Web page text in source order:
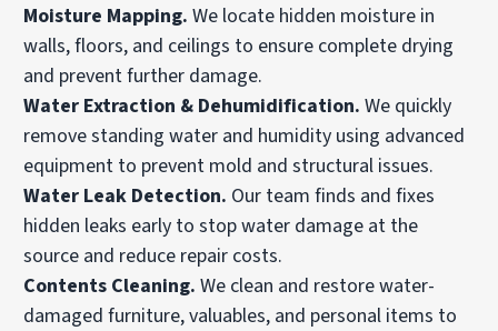
Moisture Mapping.We locate hidden moisture in
walls, floors, and ceilings to ensure complete drying
and prevent further damage.
Water Extraction & Dehumidification.We quickly
remove standing water and humidity using advanced
equipment to prevent mold and structural issues.
Water Leak Detection. Our team finds and fixes
hidden leaks early to stop water damage at the
source and reduce repair costs.
Contents Cleaning.We clean and restore water-
damaged furniture, valuables, and personal items to